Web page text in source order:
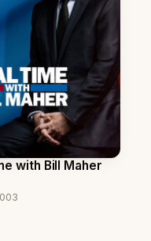
with Bill Maher